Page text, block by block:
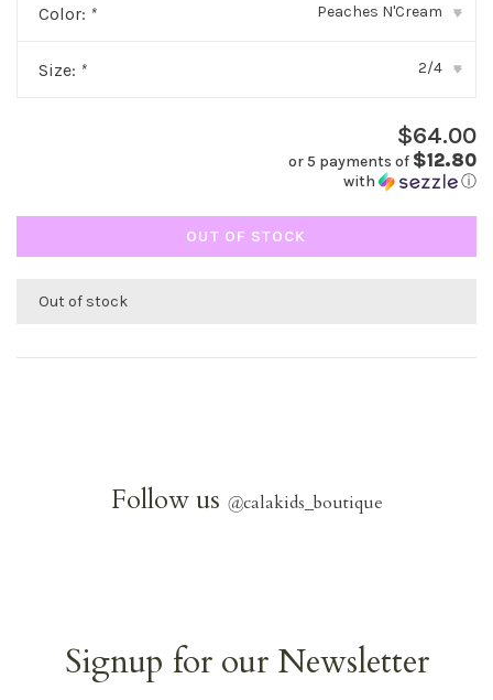
Color: * Peaches N'Cream ▾
Size: * 2/4 ▾
$64.00
or 5 payments of $12.80
with ⓘ
OUT OF STOCK
Out of stock
Follow us @calakids_boutique
Signup for our Newsletter